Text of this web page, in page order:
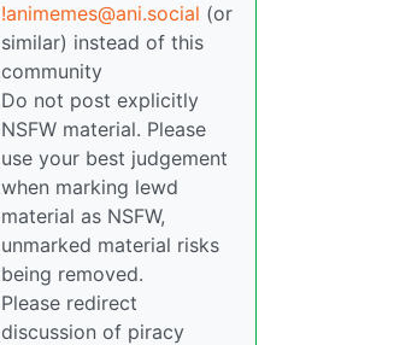
!animemes@ani.social (or
similar) instead of this
community
Do not post explicitly
NSFW material. Please
use your best judgement
when marking lewd
material as NSFW,
unmarked material risks
being removed.
Please redirect
discussion of piracy